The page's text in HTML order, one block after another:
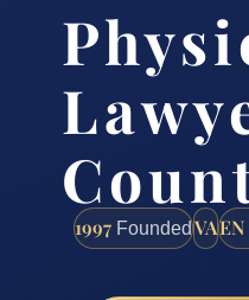
1997 FoundedVAEN